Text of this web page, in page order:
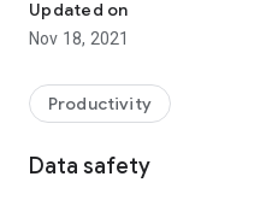
Official application to find
your best career!
https://india-job.net/jobs/
Updated on
Nov 18, 2021
Productivity
Data safety